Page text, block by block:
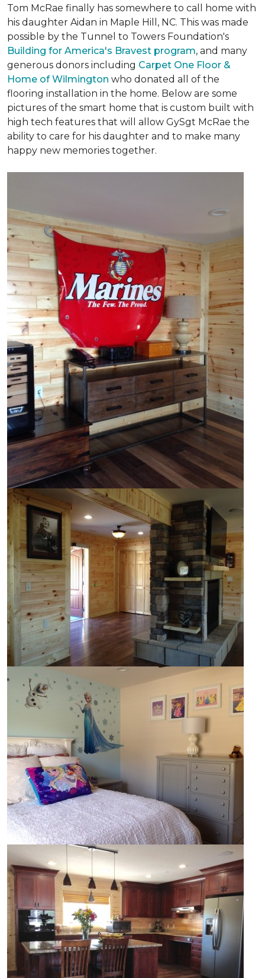
Tom McRae finally has somewhere to call home with
his daughter Aidan in Maple Hill, NC. This was made
possible by the Tunnel to Towers Foundation's
Building for America's Bravest program, and many
generous donors including Carpet One Floor &
Home of Wilmington who donated all of the
flooring installation in the home. Below are some
pictures of the smart home that is custom built with
high tech features that will allow GySgt McRae the
ability to care for his daughter and to make many
happy new memories together.